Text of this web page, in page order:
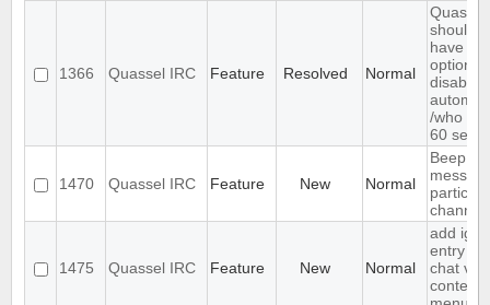
1366 Quassel IRC Feature Resolved Normal
Quassel
should
have an
option to
disable
/who
60
1470 Quassel IRC Feature New Normal
Beep on
1475 Quassel IRC Feature New Normal
add
entry to
chat
context